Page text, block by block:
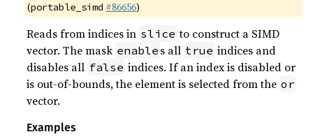
(portable_simd #86656)
Reads from indices in slice to construct a SIMD
vector. The mask enable s all true indices and
disables all false indices. If an index is disabled or
is out-of-bounds, the element is selected from the or
vector.
Examples